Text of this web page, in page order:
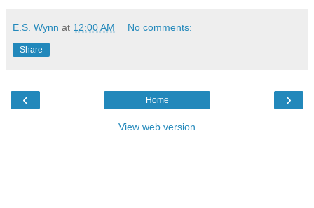
E.S. Wynn at 12:00 AM No comments:
Share
‹ ›
Home
View web version